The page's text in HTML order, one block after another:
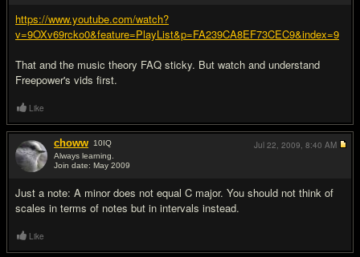
https://www.youtube.com/watch?
v=9OXv69rcko0&feature=PlayList&p=FA239CA8EF73CEC9&index=9
That and the music theory FAQ sticky. But watch and understand
Freepower's vids first.
Like
choww 10IQ
Always learning.
Join date: May 2009
Just a note: A minor does not equal C major. You should not think of
scales in terms of notes but in intervals instead.
Jul 22, 2009, 8:40 AM
Like